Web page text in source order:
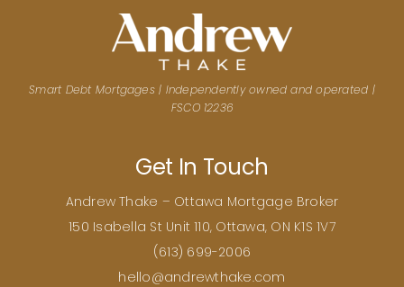
Smart Debt Mortgages | Independently owned and operated |
FSCO 12236
Get In Touch
Andrew Thake – Ottawa Mortgage Broker
150 Isabella St Unit 110, Ottawa, ON K1S 1V7
(613) 699-2006
hello@andrewthake.com